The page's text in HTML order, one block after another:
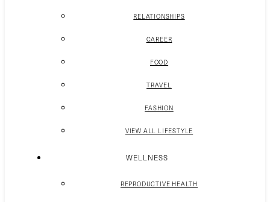
RELATIONSHIPS
CAREER
FOOD
TRAVEL
FASHION
VIEW ALL LIFESTYLE
WELLNESS
REPRODUCTIVE HEALTH